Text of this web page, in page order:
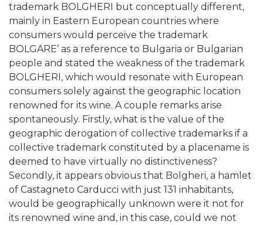
trademark BOLGHERI but conceptually different,
mainly in Eastern European countries where
consumers would perceive the trademark
BOLGARE’ as a reference to Bulgaria or Bulgarian
people and stated the weakness of the trademark
BOLGHERI, which would resonate with European
consumers solely against the geographic location
renowned for its wine. A couple remarks arise
spontaneously. Firstly, what is the value of the
geographic derogation of collective trademarks if a
collective trademark constituted by a placename is
deemed to have virtually no distinctiveness?
Secondly, it appears obvious that Bolgheri, a hamlet
of Castagneto Carducci with just 131 inhabitants,
would be geographically unknown were it not for
its renowned wine and, in this case, could we not